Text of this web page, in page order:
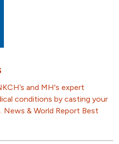
and MH's expert
conditions by casting your
& World Report Best